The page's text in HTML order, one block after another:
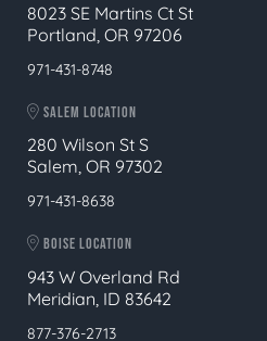
8023 SE Martins Ct St
Portland, OR 97206
971-431-8748
SALEM LOCATION
280 Wilson St S
Salem, OR 97302
971-431-8638
BOISE LOCATION
943 W Overland Rd
Meridian, ID 83642
877-376-2713